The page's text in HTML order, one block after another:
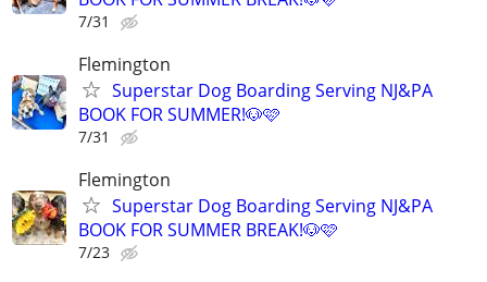
7/31
Flemington
Superstar Dog Boarding Serving NJ&PA
BOOK FOR SUMMER!🐶🩷
7/31
Flemington
Superstar Dog Boarding Serving NJ&PA
BOOK FOR SUMMER BREAK!🐶🩷
7/23